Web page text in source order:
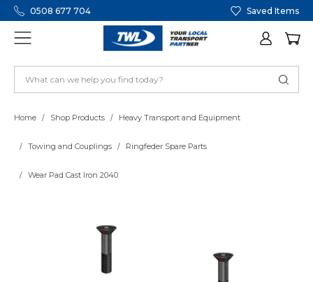
0508 677 704 Saved Items
Home Shop Products Heavy Transport and Equipment
Towing and Couplings Ringfeder Spare Parts
Wear Pad Cast Iron 2040